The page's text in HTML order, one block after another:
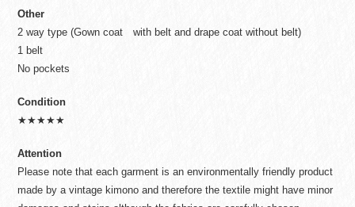
Other
2 way type (Gown coat with belt and drape coat without belt)
1 belt
No pockets
Condition
★★★★★
Attention
Please note that each garment is an environmentally friendly product
made by a vintage kimono and therefore the textile might have minor